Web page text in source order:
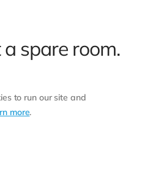
spare room.
to run our site and
more.